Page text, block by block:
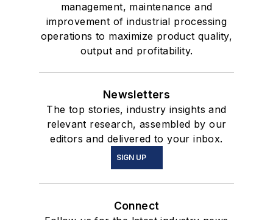
management, maintenance and
improvement of industrial processing
operations to maximize product quality,
output and profitability.
Newsletters
The top stories, industry insights and
relevant research, assembled by our
editors and delivered to your inbox.
SIGN UP
Connect